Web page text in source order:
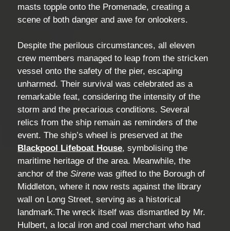
masts topple onto the Promenade, creating a
scene of both danger and awe for onlookers.
Despite the perilous circumstances, all eleven
crew members managed to leap from the stricken
vessel onto the safety of the pier, escaping
unharmed. Their survival was celebrated as a
remarkable feat, considering the intensity of the
storm and the precarious conditions. Several
relics from the ship remain as reminders of the
event. The ship’s wheel is preserved at the
Blackpool Lifeboat House, symbolising the
maritime heritage of the area. Meanwhile, the
anchor of theSirene was gifted to the Borough of
Middleton, where it now rests against the library
wall on Long Street, serving as a historical
landmark.The wreck itself was dismantled by Mr.
Hulbert, a local iron and coal merchant who had